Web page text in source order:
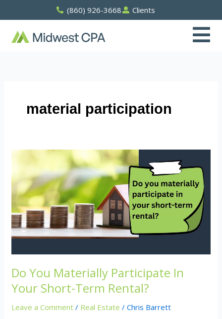
(860) 926-3668 Clients
material participation
Do You Materially Participate In
Your Short-Term Rental?
Leave a Comment / Real Estate /Chris Barrett
Do
Materially
Participate
In
Short-
Term
Rental?